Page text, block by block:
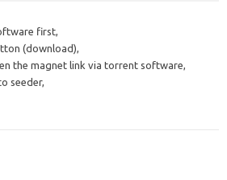
first,
(download),
the magnet link via torrent software,
seeder,